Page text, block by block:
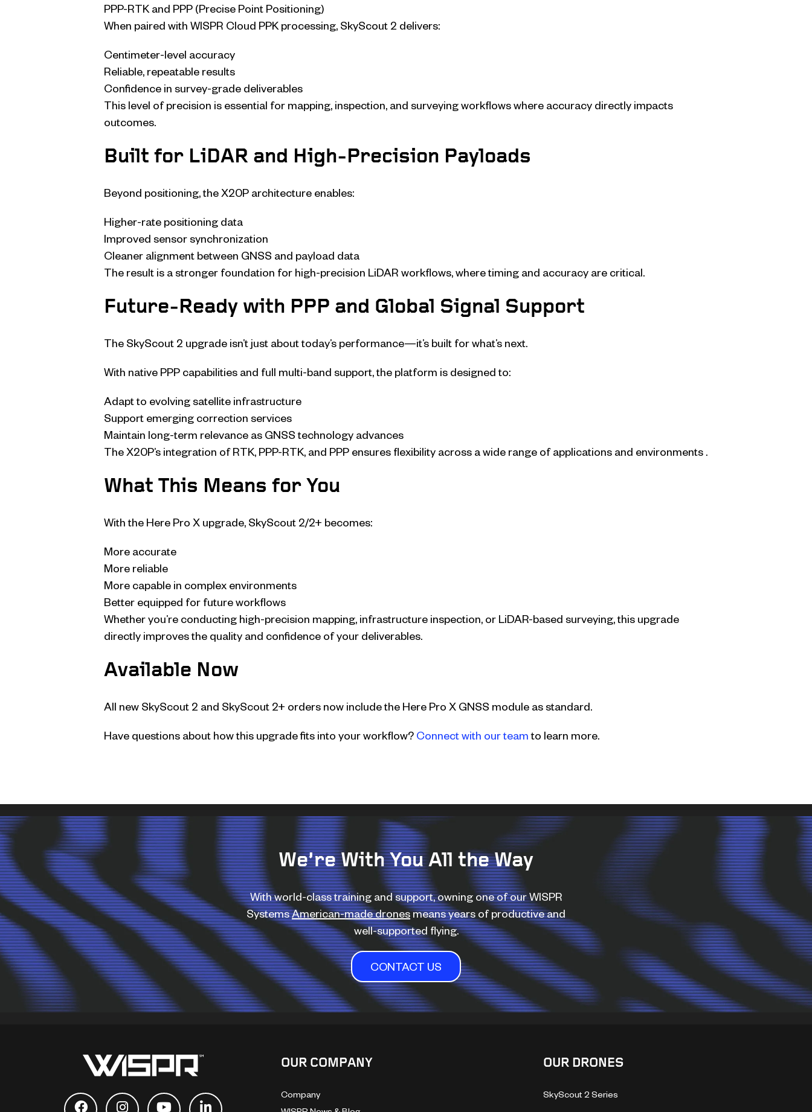
PPP-RTK and PPP (Precise Point Positioning)
When paired with WISPR Cloud PPK processing, SkyScout 2 delivers:
Centimeter-level accuracy
Reliable, repeatable results
Confidence in survey-grade deliverables
This level of precision is essential for mapping, inspection, and surveying workflows where accuracy directly impacts
outcomes.
Built for LiDAR and High-Precision Payloads
Beyond positioning, the X20P architecture enables:
Higher-rate positioning data
Improved sensor synchronization
Cleaner alignment between GNSS and payload data
The result is a stronger foundation for high-precision LiDAR workflows, where timing and accuracy are critical.
Future-Ready with PPP and Global Signal Support
The SkyScout 2 upgrade isn’t just about today’s performance—it’s built for what’s next.
With native PPP capabilities and full multi-band support, the platform is designed to:
Adapt to evolving satellite infrastructure
Support emerging correction services
Maintain long-term relevance as GNSS technology advances
The X20P’s integration of RTK, PPP-RTK, and PPP ensures flexibility across a wide range of applications and environments .
What This Means for You
With the Here Pro X upgrade, SkyScout 2/2+ becomes:
More accurate
More reliable
More capable in complex environments
Better equipped for future workflows
Whether you’re conducting high-precision mapping, infrastructure inspection, or LiDAR-based surveying, this upgrade
directly improves the quality and confidence of your deliverables.
Available Now
All new SkyScout 2 and SkyScout 2+ orders now include the Here Pro X GNSS module as standard.
Have questions about how this upgrade fits into your workflow? Connect with our teamto learn more.
We’re With You All the Way
With world-class training and support, owning one of our WISPR
SystemsAmerican-made dronesmeans years of productive and
well-supported flying.
CONTACT US
OUR COMPANY
Company
OUR DRONES
SkyScout 2 Series